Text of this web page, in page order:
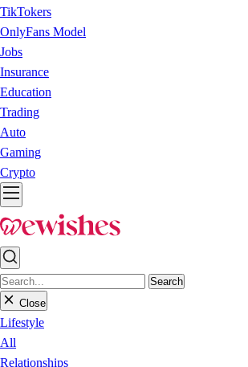
TikTokers
OnlyFans Model
Jobs
Insurance
Education
Trading
Auto
Gaming
Crypto
Search
Close
Lifestyle
All
Relationships